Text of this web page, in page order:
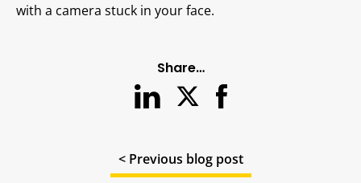
with a camera stuck in your face.
Share…
< Previous blog post